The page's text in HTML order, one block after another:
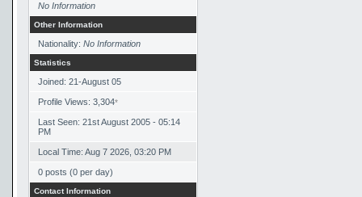
No Information
Other Information
Nationality: No Information
Statistics
Joined: 21-August 05
Profile Views: 3,304*
Last Seen: 21st August 2005 - 05:14
PM
Local Time: Aug 7 2026, 03:20 PM
0 posts (0 per day)
Contact Information